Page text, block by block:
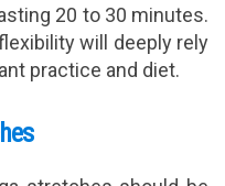
20 to 30 minutes.
will deeply rely
practice and diet.